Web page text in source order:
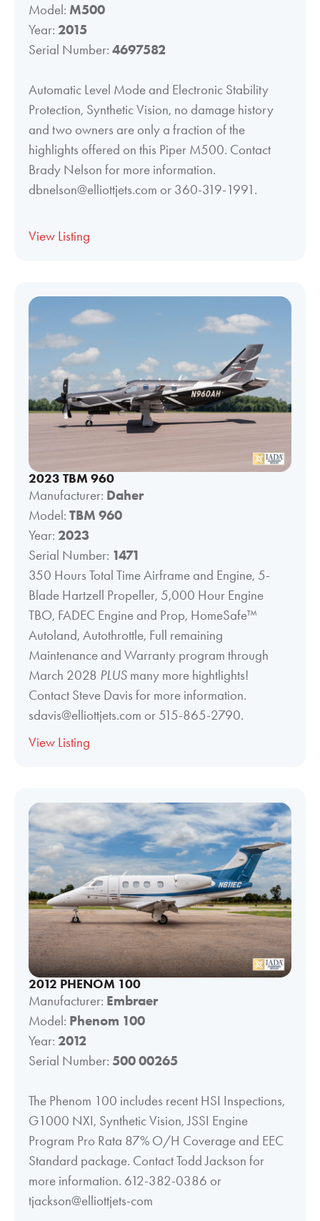
Model: M500
Year: 2015
Serial Number: 4697582
Automatic Level Mode and Electronic Stability
Protection, Synthetic Vision, no damage history
and two owners are only a fraction of the
highlights offered on this Piper M500. Contact
Brady Nelson for more information.
dbnelson@elliottjets.com or 360-319-1991.
View Listing
2023 TBM 960
Manufacturer: Daher
Model: TBM 960
Year: 2023
Serial Number: 1471
350 Hours Total Time Airframe and Engine, 5-
Blade Hartzell Propeller, 5,000 Hour Engine
TBO, FADEC Engine and Prop, HomeSafe™
Autoland, Autothrottle, Full remaining
Maintenance and Warranty program through
March 2028 PLUS many more hightlights!
Contact Steve Davis for more information.
sdavis@elliottjets.com or 515-865-2790.
View Listing
2012 PHENOM 100
Manufacturer: Embraer
Model: Phenom 100
Year: 2012
Serial Number: 500 00265
The Phenom 100 includes recent HSI Inspections,
G1000 NXI, Synthetic Vision, JSSI Engine
Program Pro Rata 87% O/H Coverage and EEC
Standard package. Contact Todd Jackson for
more information. 612-382-0386 or
tjackson@elliottjets-com